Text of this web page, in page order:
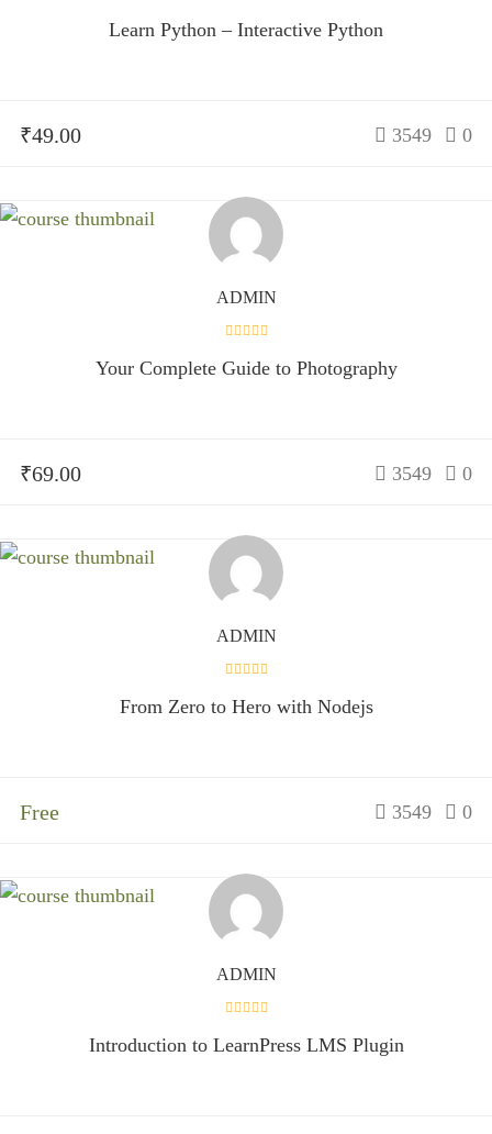
Learn Python – Interactive Python
₹49.00 3549 0
ADMIN
Your Complete Guide to Photography
₹69.00 3549 0
ADMIN
From Zero to Hero with Nodejs
Free 3549 0
ADMIN
Introduction to LearnPress LMS Plugin